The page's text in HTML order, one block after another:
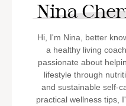
Nina
Hi, I'm Nina, better
a healthy living
passionate about
lifestyle through
and sustainable self-
practical wellness tips,